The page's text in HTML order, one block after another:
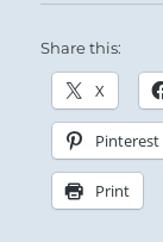
Share this:
X
Pinterest
Print